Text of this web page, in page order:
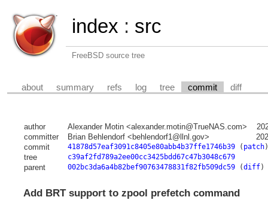
index : src
FreeBSD source tree
about summary refs log tree commit diff
author Alexander Motin <alexander.motin@TrueNAS.com>
committer
Brian Behlendorf <behlendorf1@llnl.gov>
commit
41878d57eaf3091c8405e80abb4b37ffe1746b39( patch)
tree c39af2fd789a2ee00cc3425bdd67c47b3048c679
parent 002bc3da6a4b82bef90763478831f82fb509dc59(diff)
Add BRT support to zpool prefetch command